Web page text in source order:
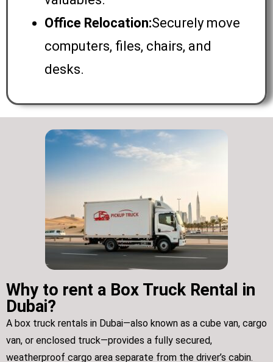
Office Relocation:Securely move
computers, files, chairs, and
desks.
Why to rent a Box Truck Rental in
Dubai?
A box truck rentals in Dubai—also known as a cube van, cargo
van, or enclosed truck—provides a fully secured,
weatherproof cargo area separate from the driver’s cabin.